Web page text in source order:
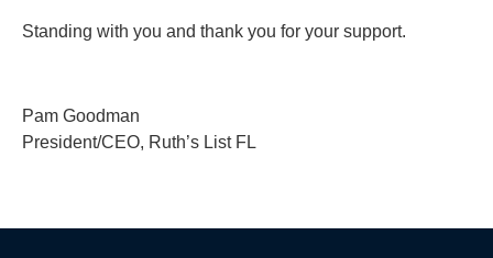
Standing with you and thank you for your support.
Pam Goodman
President/CEO, Ruth’s List FL